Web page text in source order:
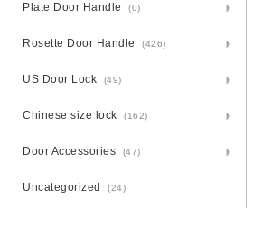
Plate Door Handle (0)
Rosette Door Handle (426)
US Door Lock (49)
Chinese size lock (162)
Door Accessories (47)
Uncategorized (24)